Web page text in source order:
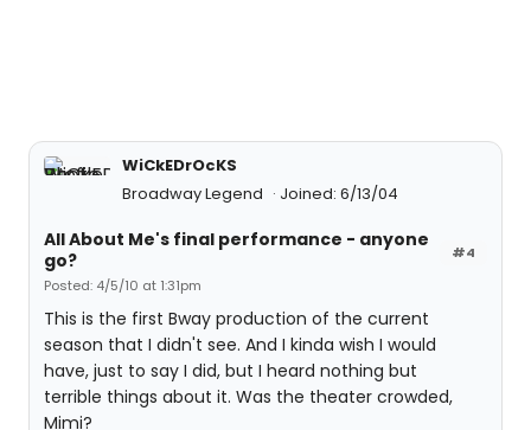
WiCkEDrOcKS
Broadway Legend
Joined: 6/13/04
#4
All About Me's final performance - anyone
go?
Posted: 4/5/10 at 1:31pm
This is the first Bway production of the current
season that I didn't see. And I kinda wish I would
have, just to say I did, but I heard nothing but
terrible things about it. Was the theater crowded,
Mimi?